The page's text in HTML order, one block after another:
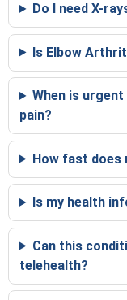
Do I need X-
Is Elbow
When is
pain?
How fast does
Is my health
Can this
telehealth?